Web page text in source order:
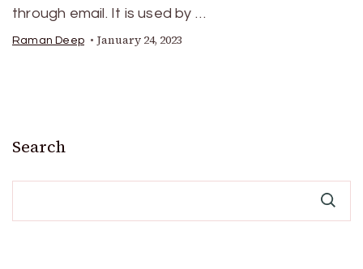
through email. It is used by …
Raman Deep January 24, 2023
Search